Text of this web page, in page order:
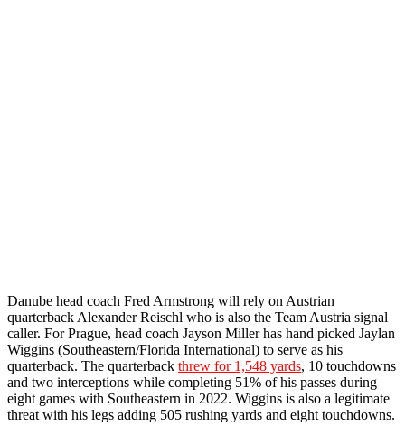
Danube head coach Fred Armstrong will rely on Austrian
quarterback Alexander Reischl who is also the Team Austria signal
caller. For Prague, head coach Jayson Miller has hand picked Jaylan
Wiggins (Southeastern/Florida International) to serve as his
quarterback. The quarterback threw for 1,548 yards, 10 touchdowns
and two interceptions while completing 51% of his passes during
eight games with Southeastern in 2022. Wiggins is also a legitimate
threat with his legs adding 505 rushing yards and eight touchdowns.